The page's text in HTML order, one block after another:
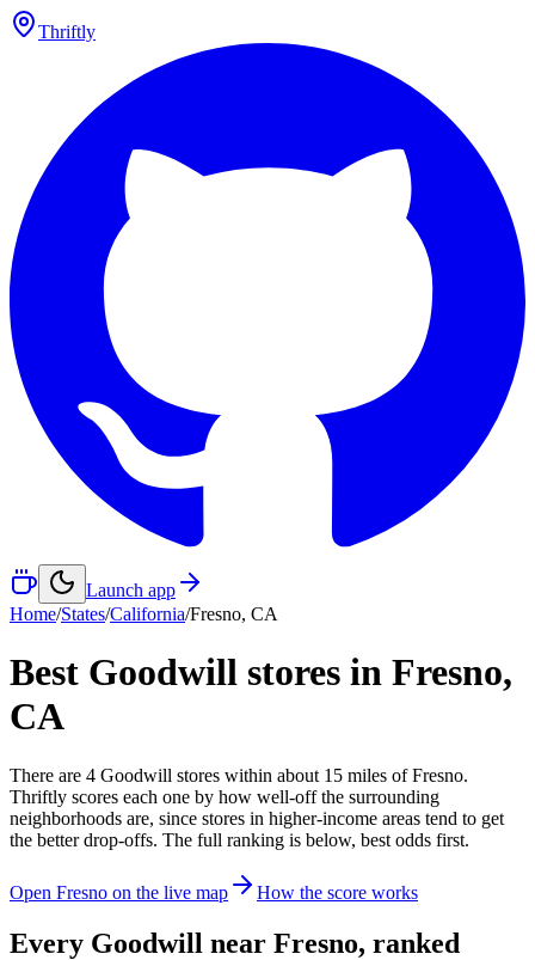
Thriftly
Launch app
Home/States/California/Fresno, CA
Best Goodwill stores in Fresno,
CA
There are 4 Goodwill stores within about 15 miles ofFresno.
Thriftly scores each one by how well-off the surrounding
neighborhoods are, since stores in higher-income areas tend to get
the better drop-offs. The full ranking is below, best odds first.
Open Fresno on the live map How the score works
Every Goodwill near Fresno, ranked